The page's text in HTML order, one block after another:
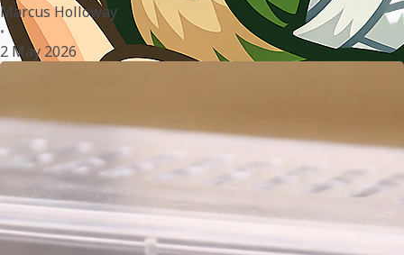
Marcus Holloway
•
2 May 2026